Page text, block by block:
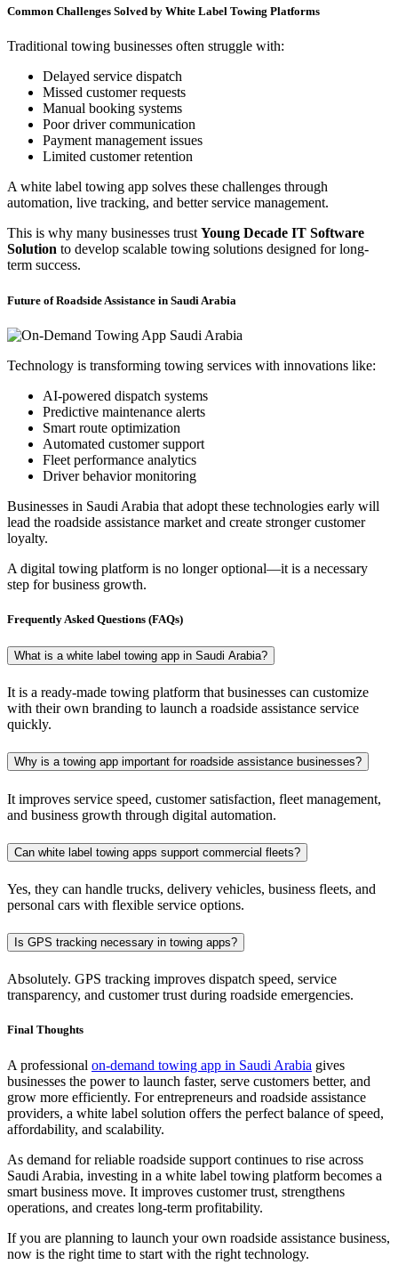
Common Challenges Solved by White Label Towing Platforms
Traditional towing businesses often struggle with:
Delayed service dispatch
Missed customer requests
Manual booking systems
Poor driver communication
Payment management issues
Limited customer retention
A white label towing app solves these challenges through
automation, live tracking, and better service management.
This is why many businesses trust Young Decade IT Software
Solution to develop scalable towing solutions designed for long-
term success.
Future of Roadside Assistance in Saudi Arabia
Technology is transforming towing services with innovations like:
AI-powered dispatch systems
Predictive maintenance alerts
Smart route optimization
Automated customer support
Fleet performance analytics
Driver behavior monitoring
Businesses in Saudi Arabia that adopt these technologies early will
lead the roadside assistance market and create stronger customer
loyalty.
A digital towing platform is no longer optional—it is a necessary
step for business growth.
Frequently Asked Questions (FAQs)
What is a white label towing app in Saudi Arabia?
It is a ready-made towing platform that businesses can customize
with their own branding to launch a roadside assistance service
quickly.
Why is a towing app important for roadside assistance businesses?
It improves service speed, customer satisfaction, fleet management,
and business growth through digital automation.
Can white label towing apps support commercial fleets?
Yes, they can handle trucks, delivery vehicles, business fleets, and
personal cars with flexible service options.
Is GPS tracking necessary in towing apps?
Absolutely. GPS tracking improves dispatch speed, service
transparency, and customer trust during roadside emergencies.
Final Thoughts
A professional on-demand towing app in Saudi Arabia gives
businesses the power to launch faster, serve customers better, and
grow more efficiently. For entrepreneurs and roadside assistance
providers, a white label solution offers the perfect balance of speed,
affordability, and scalability.
As demand for reliable roadside support continues to rise across
Saudi Arabia, investing in a white label towing platform becomes a
smart business move. It improves customer trust, strengthens
operations, and creates long-term profitability.
If you are planning to launch your own roadside assistance business,
now is the right time to start with the right technology.